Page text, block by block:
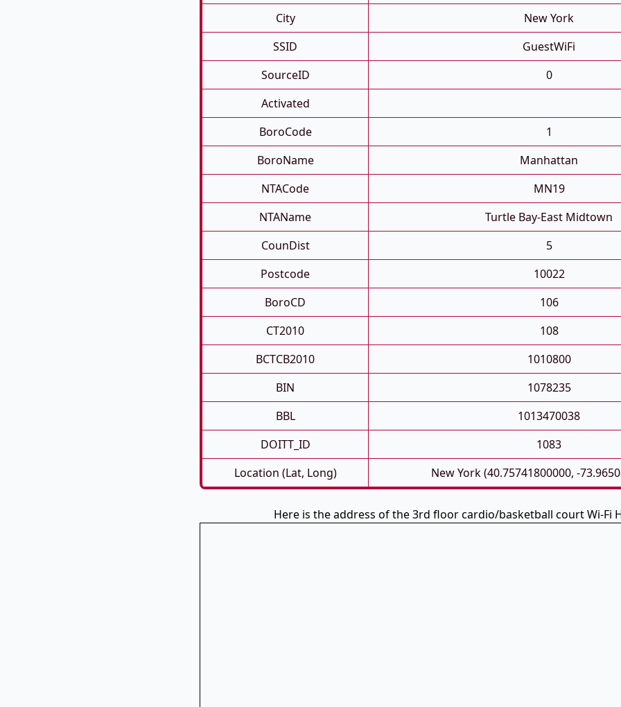
City
New York
SSID
GuestWiFi
SourceID
0
Activated
BoroCode
1
BoroName
Manhattan
NTACode
MN19
NTAName
Turtle Bay-East Midtown
CounDist
5
Postcode
10022
BoroCD
106
CT2010
108
BCTCB2010
1010800
BIN
1078235
BBL
1013470038
DOITT_ID
1083
Location (Lat, Long)
New York (40.75741800000, -
Here is the address of the 3rd floor cardio/basketball court Wi-Fi